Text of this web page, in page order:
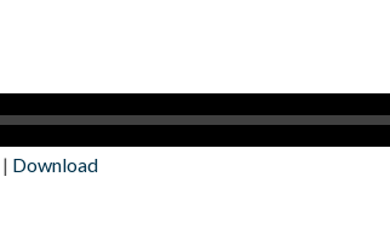
| Download